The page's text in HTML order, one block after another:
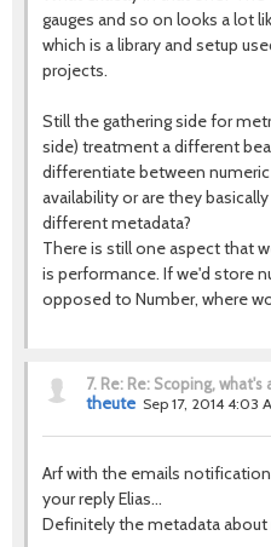
gauges and so on looks a lot
which is a library and setup
projects.
Still the gathering side for
side) treatment a different
differentiate between
availability or are they
different metadata?
There is still one aspect that
is performance. If we'd store
opposed to Number, where
7. Re: Re: Scoping,
theute Sep 17, 2014 4:03
Arf with the emails
your reply Elias...
Definitely the metadata about